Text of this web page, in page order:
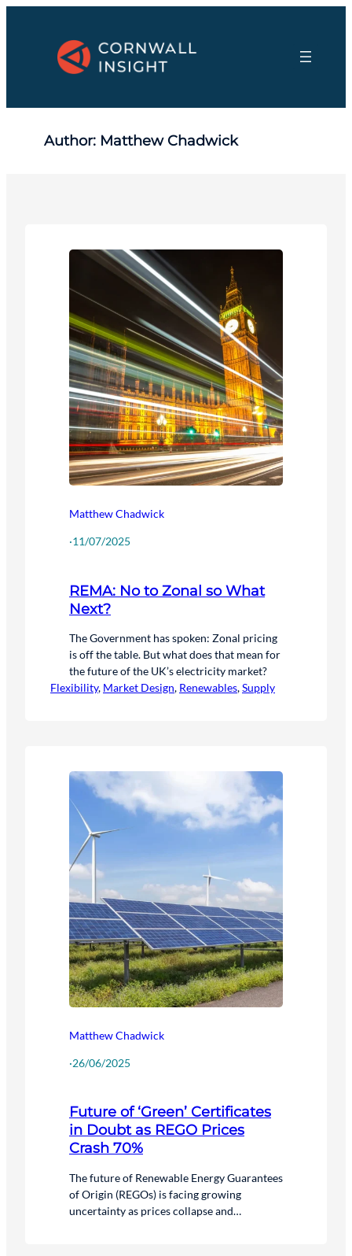
Author: Matthew Chadwick
Matthew Chadwick
·11/07/2025
REMA: No to Zonal so What
Next?
The Government has spoken: Zonal pricing
is off the table. But what does that mean for
the future of the UK’s electricity market?
Flexibility, Market Design, Renewables, Supply
Matthew Chadwick
·26/06/2025
Future of ‘Green’ Certificates
in Doubt as REGO Prices
Crash 70%
The future of Renewable Energy Guarantees
of Origin (REGOs) is facing growing
uncertainty as prices collapse and